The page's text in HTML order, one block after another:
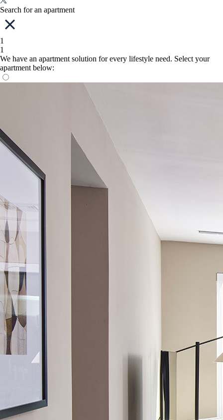
Search for an apartment
1
1
We have an apartment solution for every lifestyle need. Select your
apartment below: